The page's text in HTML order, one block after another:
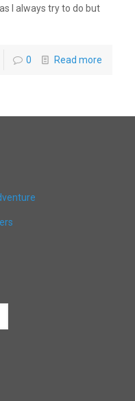
I always try to do but
0 Read more